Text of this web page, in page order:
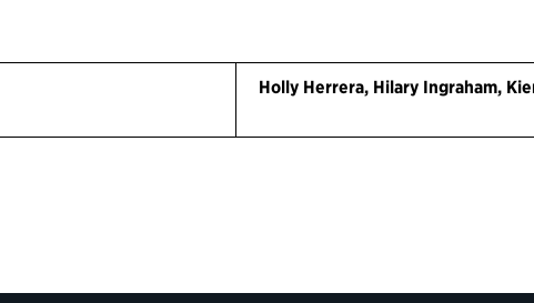
Holly Herrera, Hilary Ingraham,